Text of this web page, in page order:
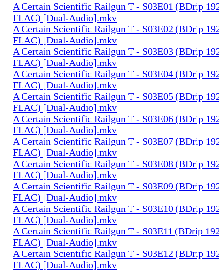
A Certain Scientific Railgun T - S03E01 (BDrip
FLAC) [Dual-Audio].mkv
A Certain Scientific Railgun T - S03E02 (BDrip
FLAC) [Dual-Audio].mkv
A Certain Scientific Railgun T - S03E03 (BDrip
FLAC) [Dual-Audio].mkv
A Certain Scientific Railgun T - S03E04 (BDrip
FLAC) [Dual-Audio].mkv
A Certain Scientific Railgun T - S03E05 (BDrip
FLAC) [Dual-Audio].mkv
A Certain Scientific Railgun T - S03E06 (BDrip
FLAC) [Dual-Audio].mkv
A Certain Scientific Railgun T - S03E07 (BDrip
FLAC) [Dual-Audio].mkv
A Certain Scientific Railgun T - S03E08 (BDrip
FLAC) [Dual-Audio].mkv
A Certain Scientific Railgun T - S03E09 (BDrip
FLAC) [Dual-Audio].mkv
A Certain Scientific Railgun T - S03E10 (BDrip
FLAC) [Dual-Audio].mkv
A Certain Scientific Railgun T - S03E11 (BDrip
FLAC) [Dual-Audio].mkv
A Certain Scientific Railgun T - S03E12 (BDrip
FLAC) [Dual-Audio].mkv